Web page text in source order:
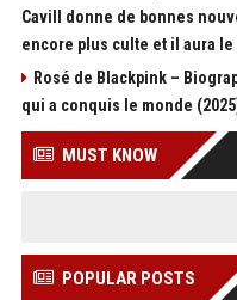
Cavill donne de bonnes
encore plus culte et il aura
Rosé de Blackpink –
qui a conquis le monde
MUST KNOW
POPULAR POSTS